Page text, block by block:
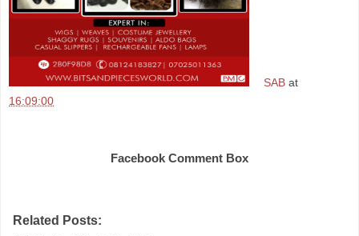
SAB at
16:09:00
Facebook Comment Box
Related Posts: